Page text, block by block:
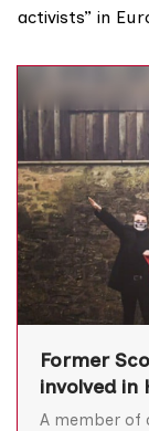
activists” in
Former
involved in
A member of